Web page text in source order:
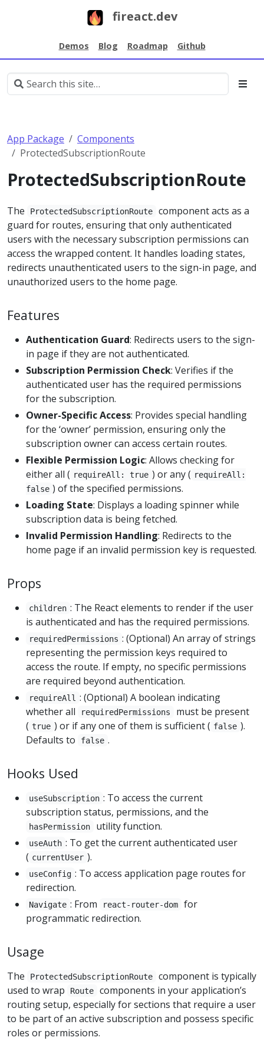
fireact.dev
Demos Blog Roadmap Github
App Package
Components
ProtectedSubscriptionRoute
ProtectedSubscriptionRoute
The ProtectedSubscriptionRoute
component acts as a
guard for routes, ensuring that only authenticated
users with the necessary subscription permissions can
access the wrapped content. It handles loading states,
redirects unauthenticated users to the sign-in page, and
unauthorized users to the home page.
Features
Authentication Guard: Redirects users to the sign-
in page if they are not authenticated.
Subscription Permission Check: Verifies if the
authenticated user has the required permissions
for the subscription.
Owner-Specific Access: Provides special handling
for the ‘owner’ permission, ensuring only the
subscription owner can access certain routes.
Flexible Permission Logic: Allows checking for
either all ( requireAll: true ) or any ( requireAll:
false ) of the specified permissions.
Loading State: Displays a loading spinner while
subscription data is being fetched.
Invalid Permission Handling: Redirects to the
home page if an invalid permission key is requested.
Props
children : The React elements to render if the user
is authenticated and has the required permissions.
requiredPermissions : (Optional) An array of strings
representing the permission keys required to
access the route. If empty, no specific permissions
are required beyond authentication.
requireAll : (Optional) A boolean indicating
whether all
requiredPermissions
must be present
( true ) or if any one of them is sufficient ( false ).
Defaults to
false .
Hooks Used
useSubscription : To access the current
subscription status, permissions, and the
hasPermission utility function.
useAuth : To get the current authenticated user
( currentUser ).
useConfig : To access application page routes for
redirection.
Navigate : From react-router-dom
for
programmatic redirection.
Usage
The ProtectedSubscriptionRoute
component is typically
used to wrap
Route
components in your application’s
routing setup, especially for sections that require a user
to be part of an active subscription and possess specific
roles or permissions.